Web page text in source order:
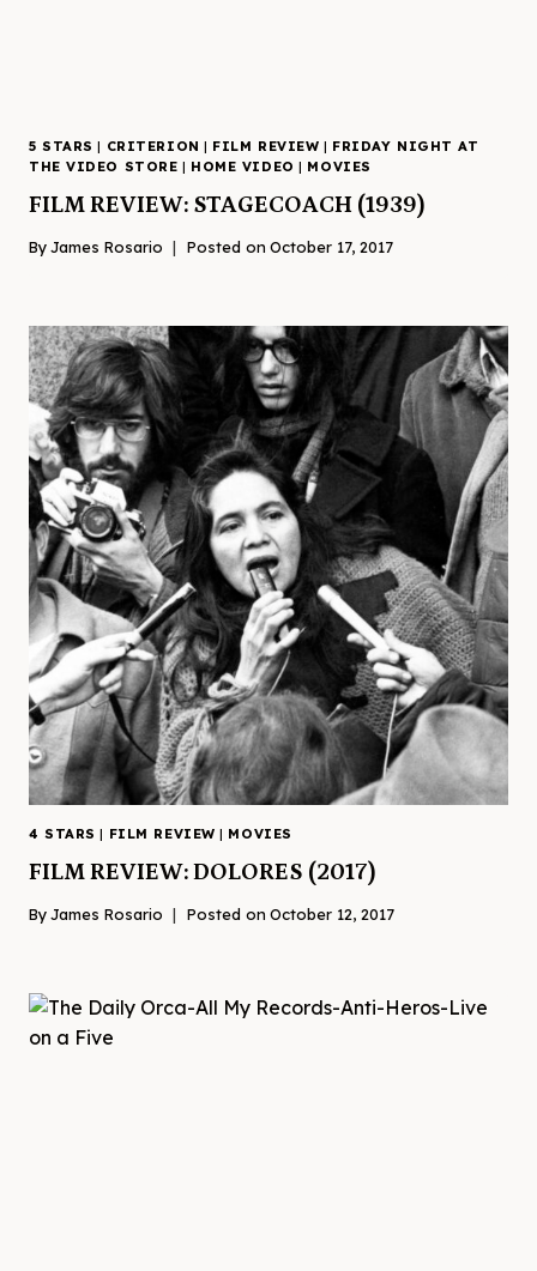
5 STARS | CRITERION | FILM REVIEW | FRIDAY NIGHT AT
THE VIDEO STORE | HOME VIDEO | MOVIES
FILM REVIEW: STAGECOACH (1939)
ByJames Rosario Posted on October 17, 2017
4 STARS | FILM REVIEW | MOVIES
FILM REVIEW: DOLORES (2017)
ByJames Rosario Posted on October 12, 2017